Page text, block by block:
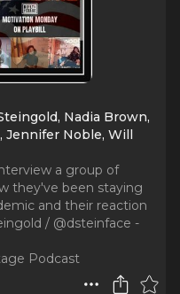
Nadia Brown,
Jennifer Noble, Will
a group of
they've been staying
and their reaction
/ @dsteinface -
Podcast